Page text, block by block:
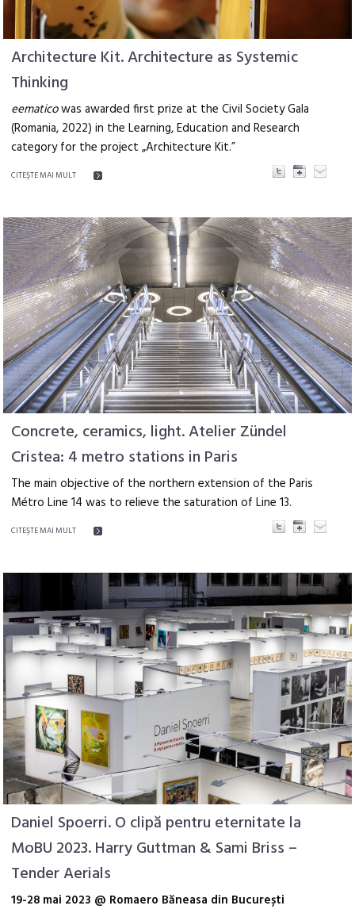
Architecture Kit. Architecture as Systemic
Thinking
eematicowas awarded first prize at the Civil Society Gala
(Romania, 2022) in the Learning, Education and Research
category for the project „Architecture Kit.”
CITEŞTE MAI MULT
Concrete, ceramics, light. Atelier Zündel
Cristea: 4 metro stations in Paris
The main objective of the northern extension of the Paris
Métro Line 14 was to relieve the saturation of Line 13.
CITEŞTE MAI MULT
Daniel Spoerri. O clipă pentru eternitate la
MoBU 2023. Harry Guttman & Sami Briss –
Tender Aerials
19-28 mai 2023 @ Romaero Băneasa din București